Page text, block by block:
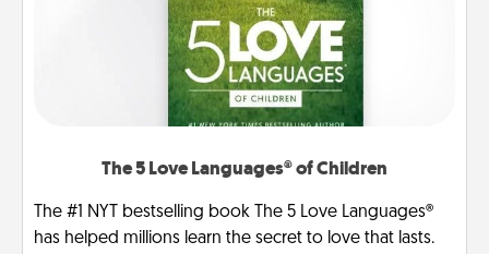
The 5 Love Languages® of Children
The #1 NYT bestselling book The 5 Love Languages®
has helped millions learn the secret to love that lasts.